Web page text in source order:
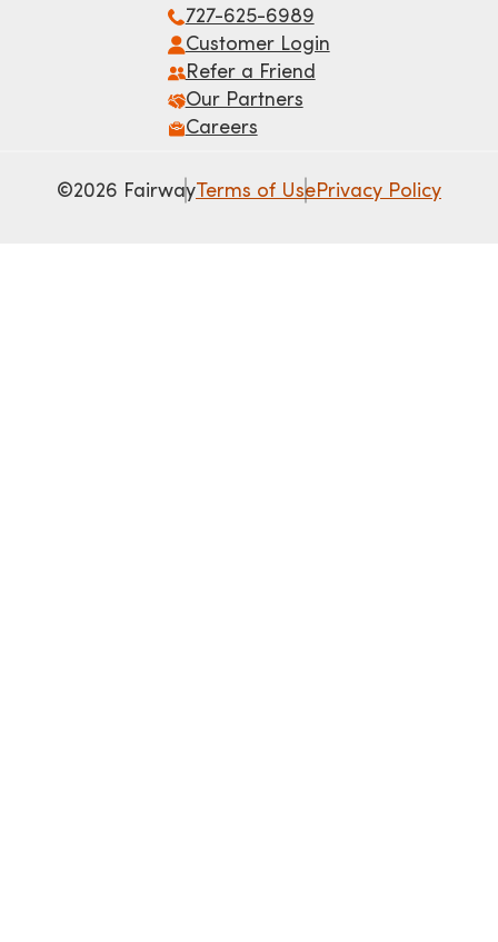
727-625-6989
Customer Login
Refer a Friend
Our Partners
Careers
©2026 FairwayTerms of UsePrivacy Policy